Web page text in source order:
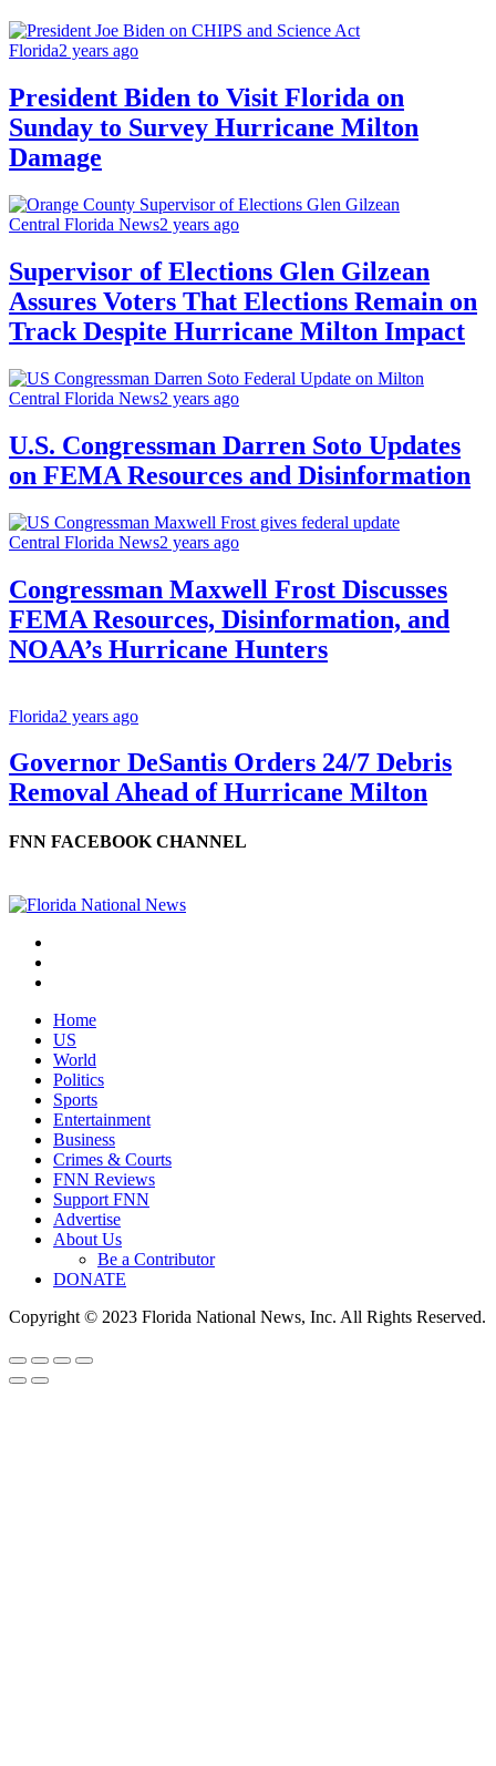
Florida2 years ago
President Biden to Visit Florida on
Sunday to Survey Hurricane Milton
Damage
Central Florida News2 years ago
Supervisor of Elections Glen Gilzean
Assures Voters That Elections Remain on
Track Despite Hurricane Milton Impact
Central Florida News2 years ago
U.S. Congressman Darren Soto Updates
on FEMA Resources and Disinformation
Central Florida News2 years ago
Congressman Maxwell Frost Discusses
FEMA Resources, Disinformation, and
NOAA’s Hurricane Hunters
Florida2 years ago
Governor DeSantis Orders 24/7 Debris
Removal Ahead of Hurricane Milton
FNN FACEBOOK CHANNEL
Home
US
World
Politics
Sports
Entertainment
Business
Crimes & Courts
FNN Reviews
Support FNN
Advertise
About Us
Be a Contributor
DONATE
Copyright © 2023 Florida National News, Inc. All Rights Reserved.